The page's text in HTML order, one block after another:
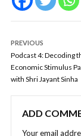
PREVIOUS
Podcast 4: Decoding
Economic Stimulus
with Shri Jayant Sinha
ADD
Your email